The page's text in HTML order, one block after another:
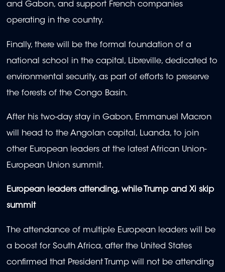
and Gabon, and support French companies
operating in the country.
Finally, there will be the formal foundation of a
national school in the capital, Libreville, dedicated to
environmental security, as part of efforts to preserve
the forests of the Congo Basin.
After his two-day stay in Gabon, Emmanuel Macron
will head to the Angolan capital, Luanda, to join
other European leaders at the latest African Union-
European Union summit.
European leaders attending, while Trump and Xi skip
summit
The attendance of multiple European leaders will be
a boost for South Africa, after the United States
confirmed that President Trump will not be attending